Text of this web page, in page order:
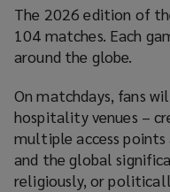
The 2026 edition of
104 matches. Each
around the globe.
On matchdays, fans
hospitality venues –
multiple access
and the global
religiously, or